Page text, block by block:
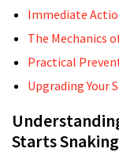
Immediate
The Mechanics
Practical
Upgrading Your
Starts Snaking